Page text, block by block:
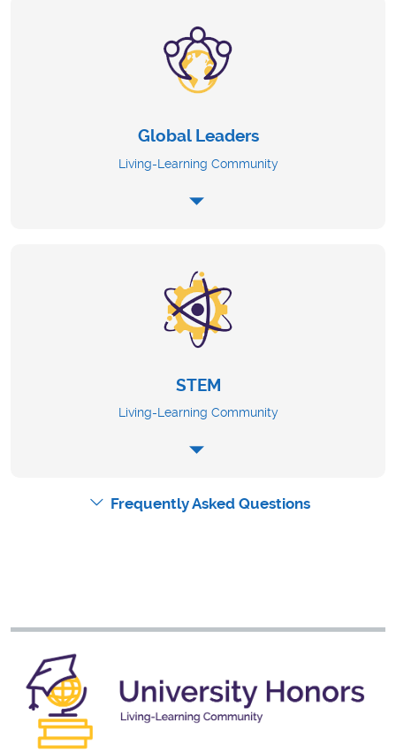
Global Leaders
Living-Learning Community
STEM
Living-Learning Community
Frequently Asked Questions